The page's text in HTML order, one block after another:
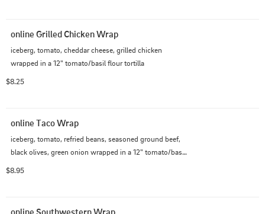
online Grilled Chicken Wrap
iceberg, tomato, cheddar cheese, grilled chicken
wrapped in a 12" tomato/basil flour tortilla
$8.25
online Taco Wrap
iceberg, tomato, refried beans, seasoned ground beef,
black olives, green onion wrapped in a 12" tomato/basil
$8.95
online Southwestern Wrap